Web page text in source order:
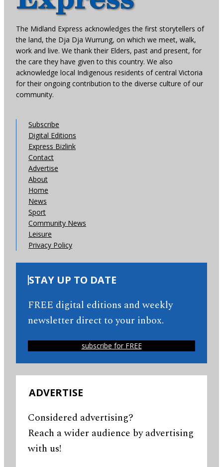
The Midland Express acknowledges the first storytellers of
the land, the Dja Dja Wurrung, on which we meet, walk,
work and live. We thank their Elders, past and present, for
the care they have given to this country. We also
acknowledge local Indigenous residents of central Victoria
for their ongoing contribution to the diverse culture of our
community.
Subscribe
Digital Editions
Express Bizlink
Contact
Advertise
About
Home
News
Sport
Community News
Leisure
Privacy Policy
STAY UP TO DATE
FREE digital editions and weekly
newsletter direct to your inbox.
subscribe for FREE
ADVERTISE
Considered advertising?
Reach a wider audience by advertising
with us!